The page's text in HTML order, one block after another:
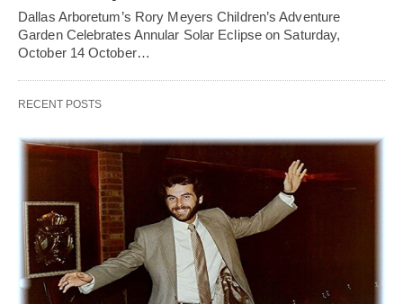
Dallas Arboretum’s Rory Meyers Children’s Adventure
Garden Celebrates Annular Solar Eclipse on Saturday,
October 14 October…
RECENT POSTS